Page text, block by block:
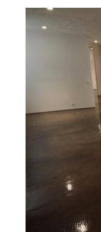
prices for
concrete
medical
schools,
bridges,
other